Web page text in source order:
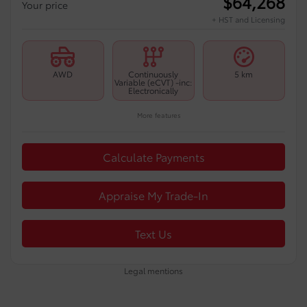
Your price
+ HST and Licensing
AWD Continuously
Variable (eCVT) -inc:
Electronically
5 km
More features
Calculate Payments
Appraise My Trade-In
Text Us
Legal mentions